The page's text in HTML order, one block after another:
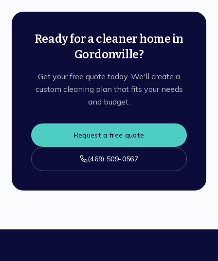
Ready for a cleaner home in
Gordonville?
Get your free quote today. We'll create a
custom cleaning plan that fits your needs
and budget.
Request a free quote
(469) 509-0567